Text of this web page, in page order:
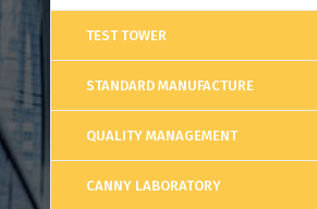
TEST TOWER
STANDARD MANUFACTURE
QUALITY MANAGEMENT
CANNY LABORATORY